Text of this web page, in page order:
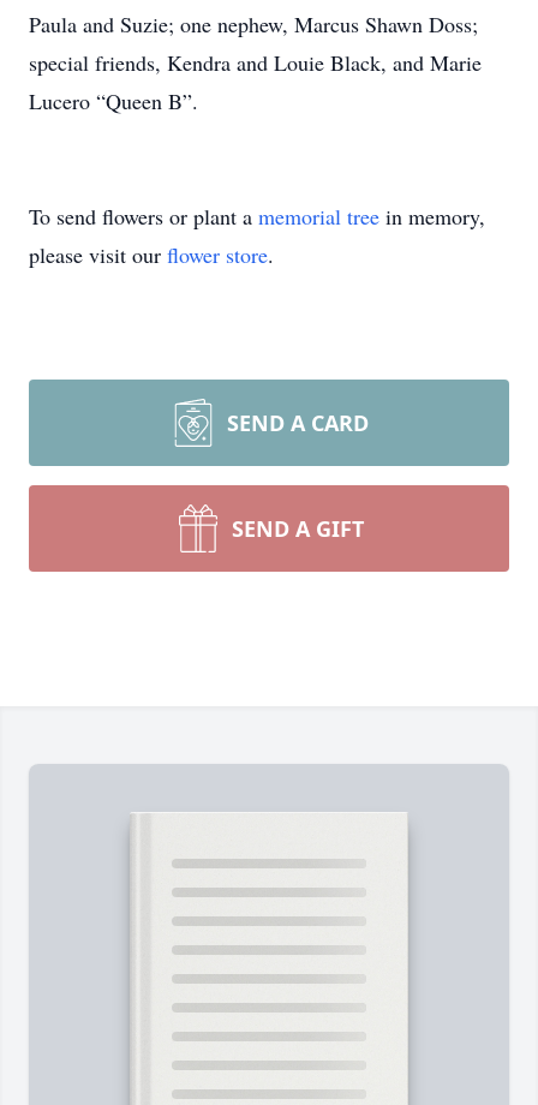
Paula and Suzie; one nephew, Marcus Shawn Doss;
special friends, Kendra and Louie Black, and Marie
Lucero “Queen B”.
To send flowers or plant a memorial tree in memory,
please visit our flower store.
SEND A CARD
SEND A GIFT